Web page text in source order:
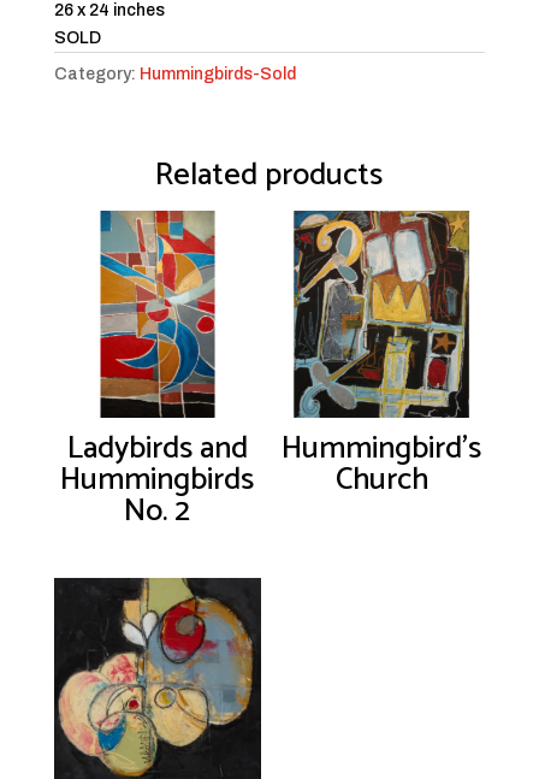
26 x 24 inches
SOLD
Category: Hummingbirds-Sold
Related products
Ladybirds and
Hummingbirds
No. 2
Hummingbird’s
Church